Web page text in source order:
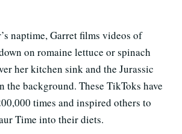
naptime, Garret films videos of
on romaine lettuce or spinach
her kitchen sink and the Jurassic
the background. These TikToks have
times and inspired others to
Time into their diets.